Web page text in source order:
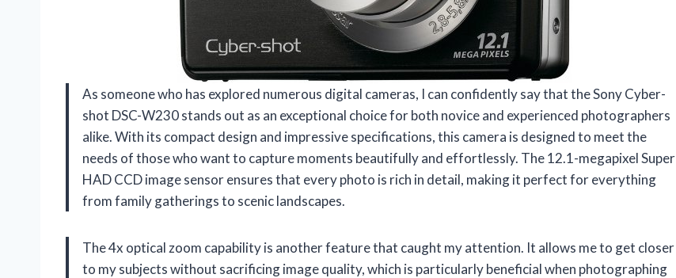
As someone who has explored numerous digital cameras, I can confidently say that the Sony Cyber-
shot DSC-W230 stands out as an exceptional choice for both novice and experienced photographers
alike. With its compact design and impressive specifications, this camera is designed to meet the
needs of those who want to capture moments beautifully and effortlessly. The 12.1-megapixel Super
HAD CCD image sensor ensures that every photo is rich in detail, making it perfect for everything
from family gatherings to scenic landscapes.
The 4x optical zoom capability is another feature that caught my attention. It allows me to get closer
to my subjects without sacrificing image quality, which is particularly beneficial when photographing